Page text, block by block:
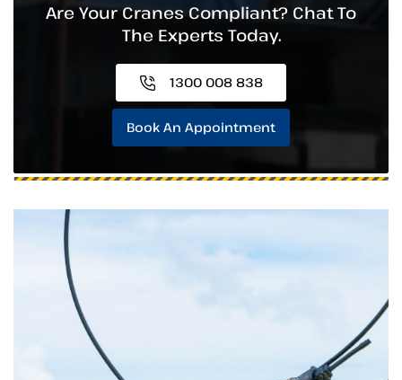
Are Your Cranes Compliant? Chat To
The Experts Today.
1300 008 838
Book An Appointment